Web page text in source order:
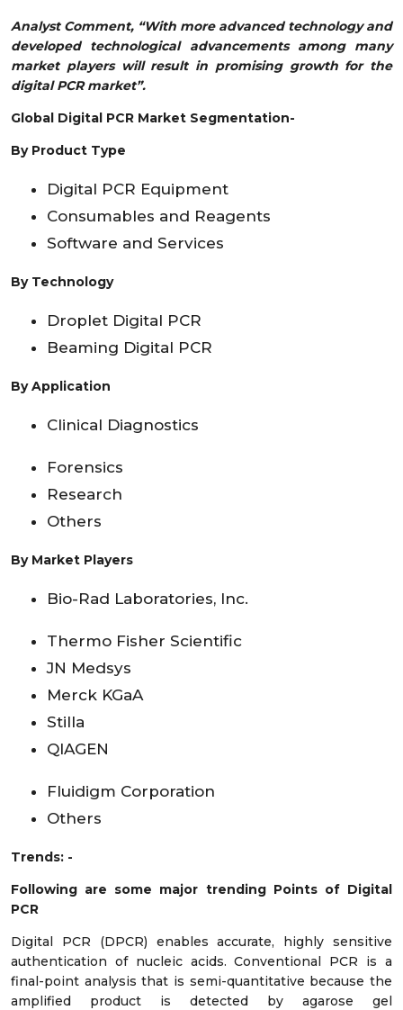
Analyst Comment, “With more advanced technology and
developed technological advancements among many
market players will result in promising growth for the
digital PCR market”.
Global Digital PCR Market Segmentation-
By Product Type
Digital PCR Equipment
Consumables and Reagents
Software and Services
By Technology
Droplet Digital PCR
Beaming Digital PCR
By Application
Clinical Diagnostics
Forensics
Research
Others
By Market Players
Bio-Rad Laboratories, Inc.
Thermo Fisher Scientific
JN Medsys
Merck KGaA
Stilla
QIAGEN
Fluidigm Corporation
Others
Trends: -
Following are some major trending Points of Digital
PCR
Digital PCR (DPCR) enables accurate, highly sensitive
authentication of nucleic acids. Conventional PCR is a
final-point analysis that is semi-quantitative because the
amplified product is detected by agarose gel